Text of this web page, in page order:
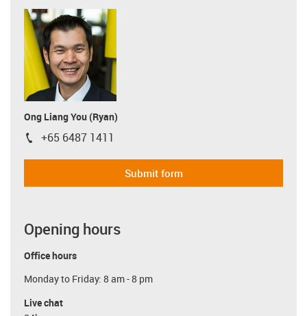
Ong Liang You (Ryan)
igus-icon-phone
+65 6487 1411
Submit form
Opening hours
Office hours
Monday to Friday: 8 am - 8 pm
Live chat